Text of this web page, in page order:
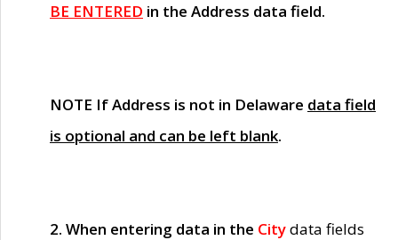
BE ENTERED in the Address data field.
NOTE If Address is not in Delaware data field
is optional and can be left blank.
2. When entering data in the Citydata fields